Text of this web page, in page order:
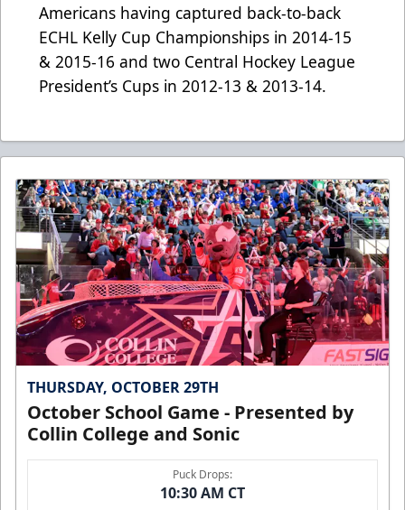
Americans having captured back-to-back
ECHL Kelly Cup Championships in 2014-15
& 2015-16 and two Central Hockey League
President’s Cups in 2012-13 & 2013-14.
THURSDAY, OCTOBER 29TH
October School Game - Presented by
Collin College and Sonic
Puck Drops:
10:30 AM CT